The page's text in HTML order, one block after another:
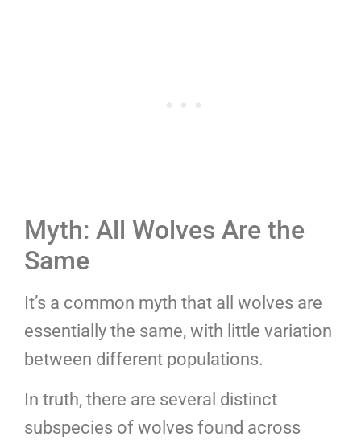
Myth: All Wolves Are the
Same
It’s a common myth that all wolves are
essentially the same, with little variation
between different populations.
In truth, there are several distinct
subspecies of wolves found across